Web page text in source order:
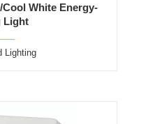
Cool White Energy-
Light
Lighting